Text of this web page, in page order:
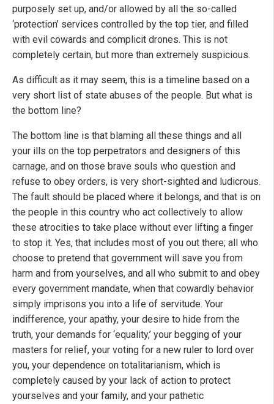
purposely set up, and/or allowed by all the so-called
‘protection’ services controlled by the top tier, and filled
with evil cowards and complicit drones. This is not
completely certain, but more than extremely suspicious.
As difficult as it may seem, this is a timeline based on a
very short list of state abuses of the people. But what is
the bottom line?
The bottom line is that blaming all these things and all
your ills on the top perpetrators and designers of this
carnage, and on those brave souls who question and
refuse to obey orders, is very short-sighted and ludicrous.
The fault should be placed where it belongs, and that is on
the people in this country who act collectively to allow
these atrocities to take place without ever lifting a finger
to stop it. Yes, that includes most of you out there; all who
choose to pretend that government will save you from
harm and from yourselves, and all who submit to and obey
every government mandate, when that cowardly behavior
simply imprisons you into a life of servitude. Your
indifference, your apathy, your desire to hide from the
truth, your demands for ‘equality,’ your begging of your
masters for relief, your voting for a new ruler to lord over
you, your dependence on totalitarianism, which is
completely caused by your lack of action to protect
yourselves and your family, and your pathetic